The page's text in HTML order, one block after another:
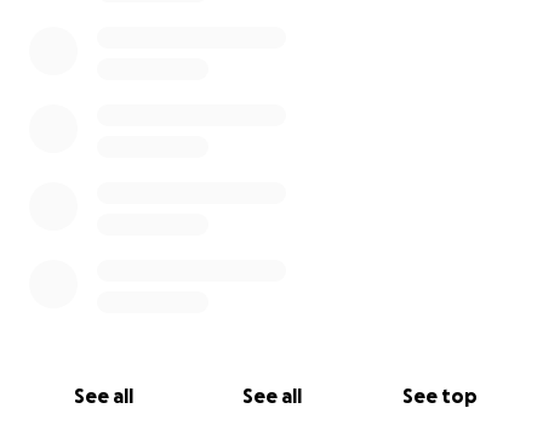
See all See all See top